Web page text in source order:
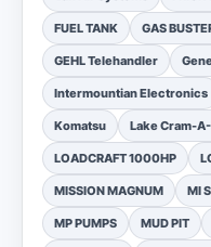
FUEL TANK GAS
GEHL Telehandler
Intermountian Electronics
Komatsu Lake Cram-
LOADCRAFT 1000HP
MISSION MAGNUM MI
MP PUMPS MUD PIT